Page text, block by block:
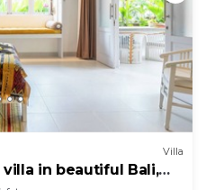
Villa
in beautiful Bali,